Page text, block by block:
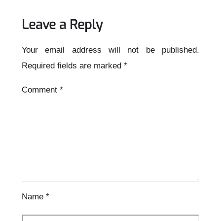
Leave a Reply
Your email address will not be published.
Required fields are marked *
Comment *
Name *